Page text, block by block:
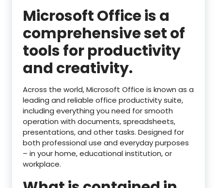
Microsoft Office is a
comprehensive set of
tools for productivity
and creativity.
Across the world, Microsoft Office is known as a
leading and reliable office productivity suite,
including everything you need for smooth
operation with documents, spreadsheets,
presentations, and other tasks. Designed for
both professional use and everyday purposes
– in your home, educational institution, or
workplace.